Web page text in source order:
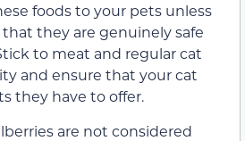
foods to your pets unless
they are genuinely safe
to meat and regular cat
and ensure that your cat
they have to offer.
are not considered